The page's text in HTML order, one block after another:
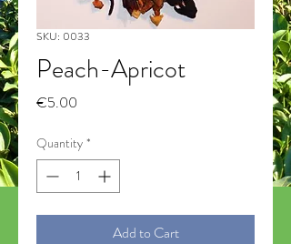
SKU: 0033
Peach-Apricot
€5.00
Quantity *
Add to Cart